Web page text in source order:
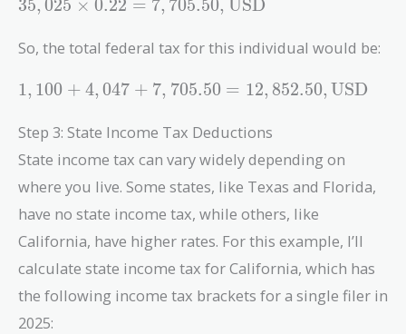
= 7,705.50 ,
35, 025 × 0.22 = 7, 705.50, USD
So, the total federal tax for this individual would be:
1,100 +
7,705.50 =
12,852.50 ,
\text{USD}
1, 100 + 4, 047 + 7, 705.50 = 12, 852.50, USD
Step 3: State Income Tax Deductions
State income tax can vary widely depending on
where you live. Some states, like Texas and Florida,
have no state income tax, while others, like
California, have higher rates. For this example, I’ll
calculate state income tax for California, which has
the following income tax brackets for a single filer in
2025: